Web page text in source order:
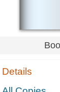
Details